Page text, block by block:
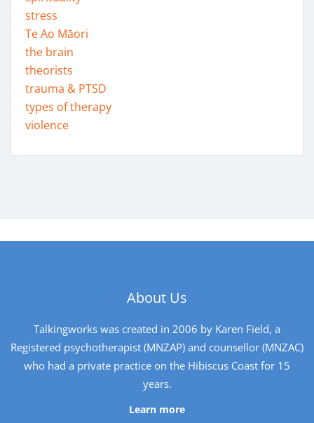
stress
Te Ao Māori
the brain
theorists
trauma & PTSD
types of therapy
violence
About Us
Talkingworks was created in 2006 by Karen Field, a
Registered psychotherapist (MNZAP) and counsellor (MNZAC)
who had a private practice on the Hibiscus Coast for 15
years.
Learn more